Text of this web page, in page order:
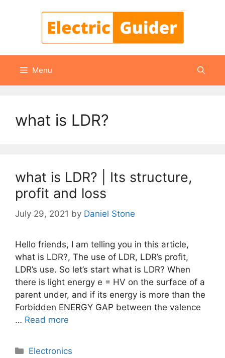
Menu
what is LDR?
what is LDR? | Its structure,
profit and loss
July 29, 2021 by Daniel Stone
Hello friends, I am telling you in this article,
what is LDR?, The use of LDR, LDR’s profit,
LDR’s use. So let’s start what is LDR? When
there is light energy e = HV on the surface of a
parent under, and if its energy is more than the
Forbidden ENERGY GAP between the valence
… Read more
Categories
Electronics